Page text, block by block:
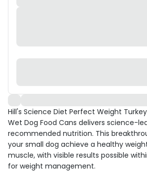
Hill's Science Diet Perfect Weight
Wet Dog Food Cans delivers science-
recommended nutrition. This
your small dog achieve a healthy
muscle, with visible results possible
for weight management.